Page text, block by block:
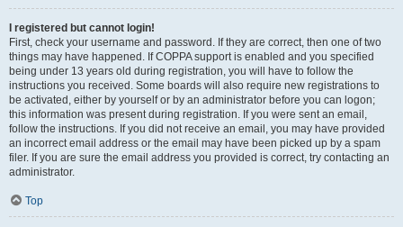
I registered but cannot login!
First, check your username and password. If they are correct, then one of two
things may have happened. If COPPA support is enabled and you specified
being under 13 years old during registration, you will have to follow the
instructions you received. Some boards will also require new registrations to
be activated, either by yourself or by an administrator before you can logon;
this information was present during registration. If you were sent an email,
follow the instructions. If you did not receive an email, you may have provided
an incorrect email address or the email may have been picked up by a spam
filer. If you are sure the email address you provided is correct, try contacting an
administrator.
Top